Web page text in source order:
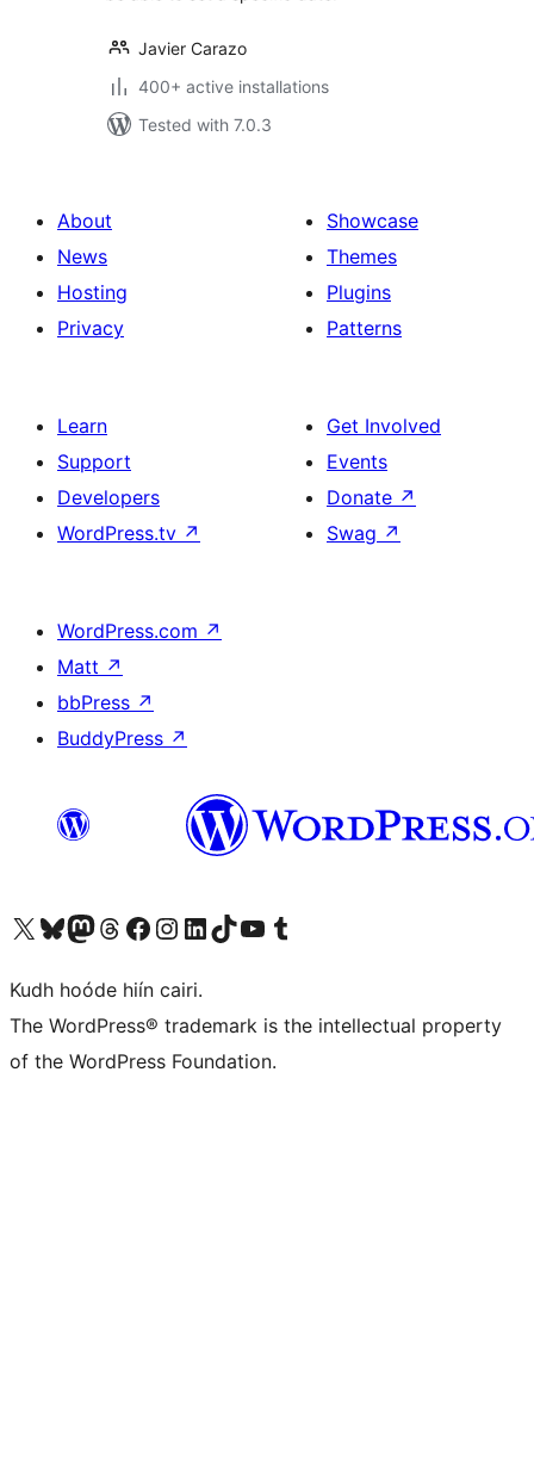
Javier Carazo
400+ active installations
Tested with 7.0.3
About
News
Hosting
Privacy
Showcase
Themes
Plugins
Patterns
Learn
Support
Developers
WordPress.tv ↗
Get Involved
Events
Donate ↗
Swag ↗
WordPress.com ↗
Matt ↗
bbPress ↗
BuddyPress ↗
Visit our X (formerly Twitter) account
Visit our Bluesky account
Visit our Mastodon account
Visit our Threads account
Visit our Facebook page
Visit our Instagram account
Visit our LinkedIn account
Visit our TikTok account
Visit our YouTube channel
Visit our Tumblr account
Kudh hoóde hiín cairi.
The WordPress® trademark is the intellectual property
of the WordPress Foundation.